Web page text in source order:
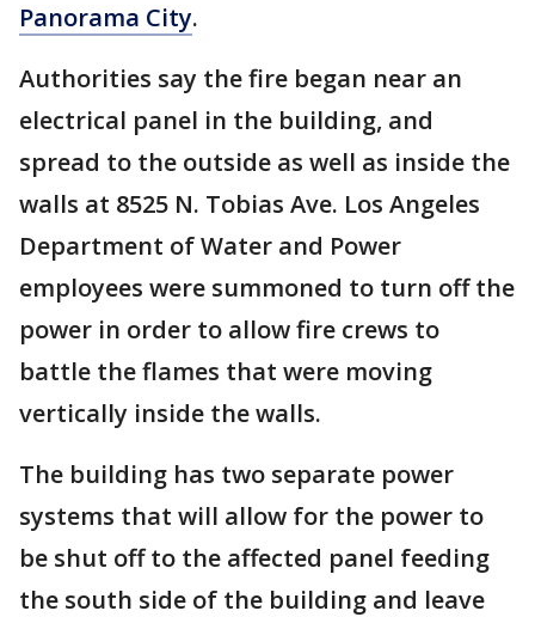
Panorama City.
Authorities say the fire began near an
electrical panel in the building, and
spread to the outside as well as inside the
walls at 8525 N. Tobias Ave. Los Angeles
Department of Water and Power
employees were summoned to turn off the
power in order to allow fire crews to
battle the flames that were moving
vertically inside the walls.
The building has two separate power
systems that will allow for the power to
be shut off to the affected panel feeding
the south side of the building and leave